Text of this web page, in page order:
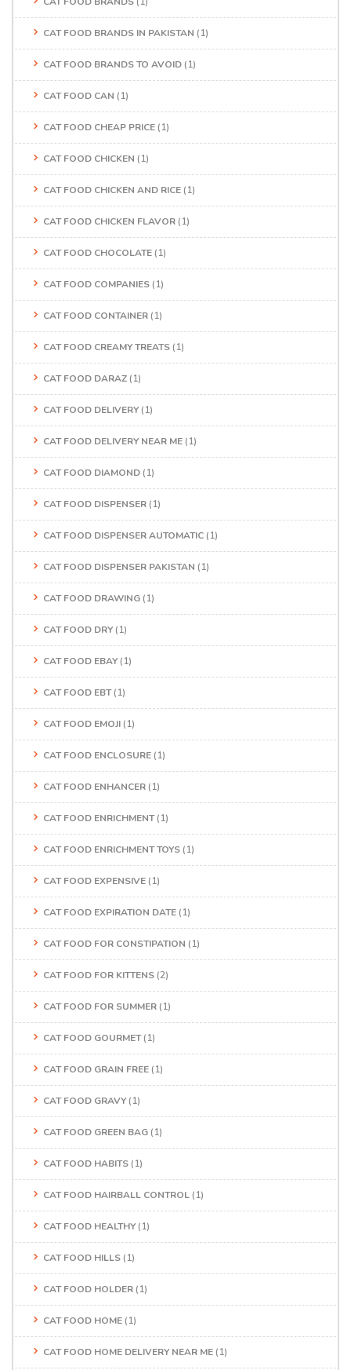
CAT FOOD BRANDS IN PAKISTAN (1)
CAT FOOD BRANDS TO AVOID (1)
CAT FOOD CAN (1)
CAT FOOD CHEAP PRICE (1)
CAT FOOD CHICKEN (1)
CAT FOOD CHICKEN AND RICE (1)
CAT FOOD CHICKEN FLAVOR (1)
CAT FOOD CHOCOLATE (1)
CAT FOOD COMPANIES (1)
CAT FOOD CONTAINER (1)
CAT FOOD CREAMY TREATS (1)
CAT FOOD DARAZ (1)
CAT FOOD DELIVERY (1)
CAT FOOD DELIVERY NEAR ME (1)
CAT FOOD DIAMOND (1)
CAT FOOD DISPENSER (1)
CAT FOOD DISPENSER AUTOMATIC (1)
CAT FOOD DISPENSER PAKISTAN (1)
CAT FOOD DRAWING (1)
CAT FOOD DRY (1)
CAT FOOD EBAY (1)
CAT FOOD EBT(1)
CAT FOOD EMOJI (1)
CAT FOOD ENCLOSURE (1)
CAT FOOD ENHANCER (1)
CAT FOOD ENRICHMENT(1)
CAT FOOD ENRICHMENT TOYS (1)
CAT FOOD EXPENSIVE (1)
CAT FOOD EXPIRATION DATE (1)
CAT FOOD FOR CONSTIPATION (1)
CAT FOOD FOR KITTENS (2)
CAT FOOD FOR SUMMER (1)
CAT FOOD GOURMET(1)
CAT FOOD GRAIN FREE (1)
CAT FOOD GRAVY (1)
CAT FOOD GREEN BAG (1)
CAT FOOD HABITS (1)
CAT FOOD HAIRBALL CONTROL (1)
CAT FOOD HEALTHY (1)
CAT FOOD HILLS (1)
CAT FOOD HOLDER (1)
CAT FOOD HOME (1)
CAT FOOD HOME DELIVERY NEAR ME (1)